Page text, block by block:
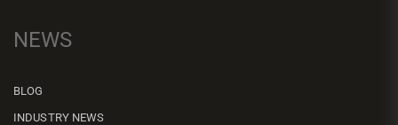
NEWS
BLOG
INDUSTRY NEWS